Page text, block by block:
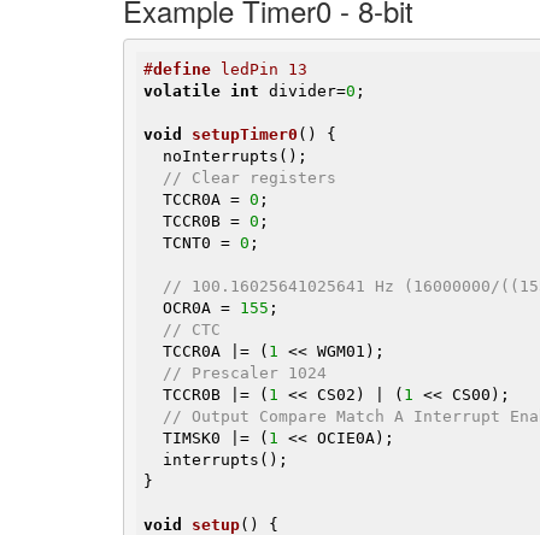
Example Timer0 - 8-bit
#define ledPin 13
volatile int divider=0 ;
void setupTimer0 ()
{
// Clear registers
  TCCR0A =
0 ;
  TCCR0B =
0 ;
  TCNT0 =
0 ;
// 100.16025641025641 Hz (16000000/
  OCR0A =
155 ;
// CTC
  TCCR0A |= (
1 << WGM01);
// Prescaler 1024
  TCCR0B |= (
1 << CS02) | ( 1 << CS00);
// Output Compare Match A Interrupt
  TIMSK0 |= (
1 << OCIE0A);
}
void setup()
{